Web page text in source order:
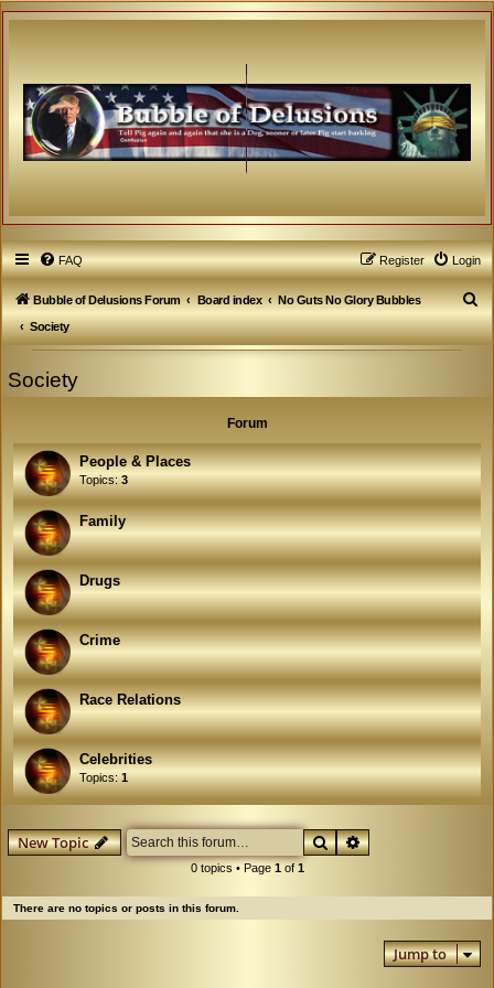
FAQ Login
Register
Bubble of Delusions Forum Board index
No Guts No Glory Bubbles
Society
S
e
Society
Forum
People & Places
Topics:3
Family
Drugs
Crime
Race Relations
Celebrities
Topics:1
New Topic SearchAdvanced search
0 topics • Page 1of 1
There are no topics or posts in this forum.
Jump to